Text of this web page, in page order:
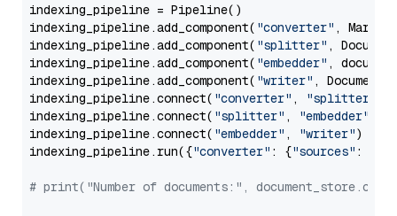
indexing_pipeline = Pipeline()
indexing_pipeline.add_component( "converter" ,
indexing_pipeline.add_component( "splitter" ,
indexing_pipeline.add_component( "embedder" ,
indexing_pipeline.add_component( "writer" ,
indexing_pipeline.connect( "converter" , "splitter"
indexing_pipeline.connect( "splitter" , "embedder"
indexing_pipeline.connect( "embedder" , "writer")
indexing_pipeline.run({"converter" : {"sources" :
# print("Number of documents:",